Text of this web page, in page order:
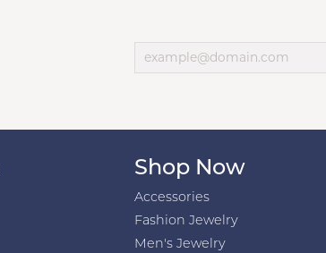
Shop Now
Accessories
Fashion Jewelry
Men's Jewelry